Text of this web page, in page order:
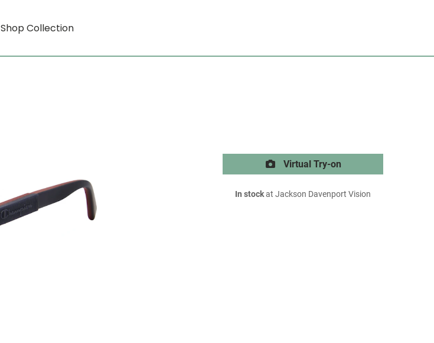
Shop Collection
Virtual Try-on
In stockat Jackson Davenport Vision